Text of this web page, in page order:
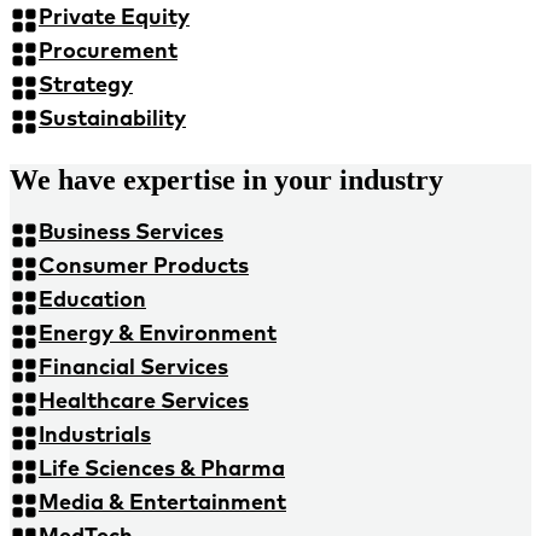
Private Equity
Procurement
Strategy
Sustainability
We have expertise in your industry
Business Services
Consumer Products
Education
Energy & Environment
Financial Services
Healthcare Services
Industrials
Life Sciences & Pharma
Media & Entertainment